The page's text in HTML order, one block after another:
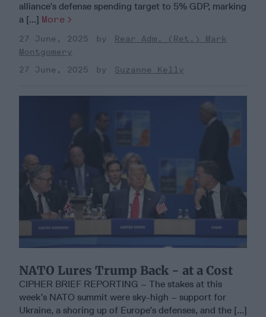
alliance’s defense spending target to 5% GDP, marking
a [...] More
27 June, 2025
Rear Adm. (Ret.) Mark
Montgomery
27 June, 2025
Suzanne Kelly
NATO Lures Trump Back - at a Cost
CIPHER BRIEF REPORTING – The stakes at this
week’s NATO summit were sky-high – support for
Ukraine, a shoring up of Europe’s defenses, and the [...]